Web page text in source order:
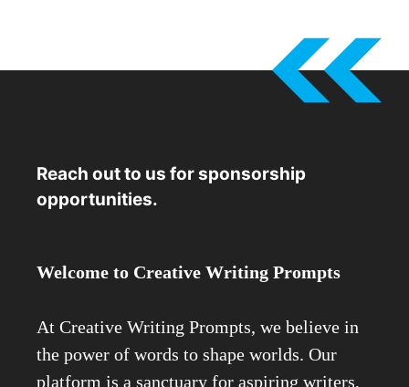
Reach out to us for sponsorship
opportunities.
Welcome to Creative Writing Prompts
At Creative Writing Prompts, we believe in
the power of words to shape worlds. Our
platform is a sanctuary for aspiring writers,